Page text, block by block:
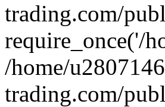
trading.com/
require_once('/
/home/
trading.com/